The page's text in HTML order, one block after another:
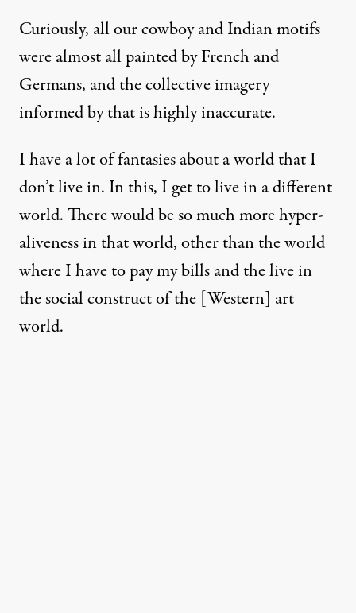
Curiously, all our cowboy and Indian motifs
were almost all painted by French and
Germans, and the collective imagery
informed by that is highly inaccurate.
I have a lot of fantasies about a world that I
don’t live in. In this, I get to live in a different
world. There would be so much more hyper-
aliveness in that world, other than the world
where I have to pay my bills and the live in
the social construct of the [Western] art
world.